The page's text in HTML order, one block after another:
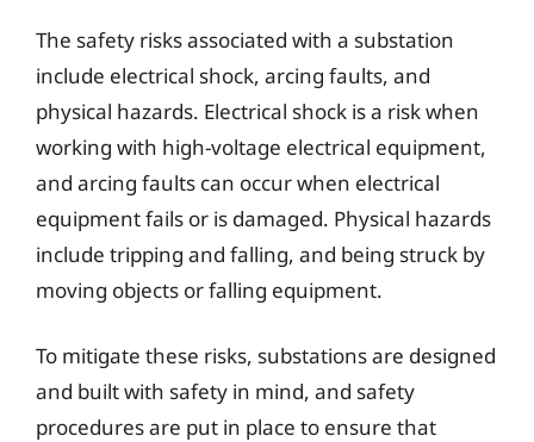
The safety risks associated with a substation
include electrical shock, arcing faults, and
physical hazards. Electrical shock is a risk when
working with high-voltage electrical equipment,
and arcing faults can occur when electrical
equipment fails or is damaged. Physical hazards
include tripping and falling, and being struck by
moving objects or falling equipment.
To mitigate these risks, substations are designed
and built with safety in mind, and safety
procedures are put in place to ensure that